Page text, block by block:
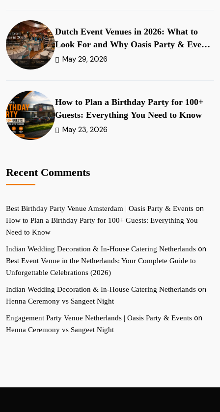
Dutch Event Venues in 2026: What to
Look For and Why Oasis Party & Events
Stands Apart
May 29, 2026
How to Plan a Birthday Party for 100+
Guests: Everything You Need to Know
May 23, 2026
Recent Comments
Best Birthday Party Venue Amsterdam | Oasis Party & Events on
How to Plan a Birthday Party for 100+ Guests: Everything You
Need to Know
Indian Wedding Decoration & In-House Catering Netherlands on
Best Event Venue in the Netherlands: Your Complete Guide to
Unforgettable Celebrations (2026)
Indian Wedding Decoration & In-House Catering Netherlands on
Henna Ceremony vs Sangeet Night
Engagement Party Venue Netherlands | Oasis Party & Events on
Henna Ceremony vs Sangeet Night